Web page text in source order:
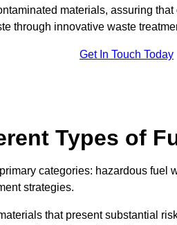
materials, assuring
through innovative waste
Get In Touch Today
Types of
categories: hazardous fuel
strategies.
that present substantial